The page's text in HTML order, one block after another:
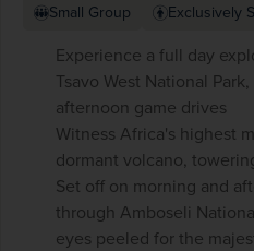
Small Group Exclusively
Experience a full day
Tsavo West National
afternoon game drives
Witness Africa's highest
dormant volcano,
Set off on morning and
through Amboseli
eyes peeled for the